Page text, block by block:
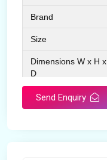
Brand
Size
Dimensions W x H x
D
Product Type
Send Enquiry